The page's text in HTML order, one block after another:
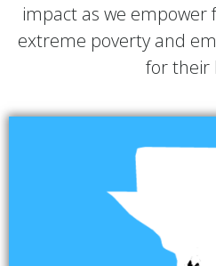
impact as we empower
extreme poverty and
for their